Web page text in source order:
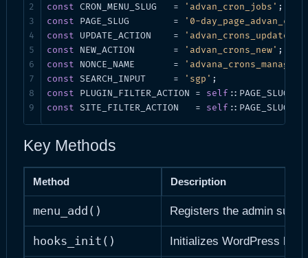
const CRON_MENU_SLUG   = 'advan_cron_jobs'
const PAGE_SLUG        =
'0-
const UPDATE_ACTION    = 'advan_crons_update'
const NEW_ACTION       = 'advan_crons_new'
const NONCE_NAME       =
'advana_crons_manager'
const SEARCH_INPUT     = 'sgp'
const PLUGIN_FILTER_ACTION = self ::PAGE_SLUG .
const SITE_FILTER_ACTION   = self ::PAGE_SLUG .
Key Methods
Method Description
menu_add() Registers the admin
hooks_init() Initializes WordPress